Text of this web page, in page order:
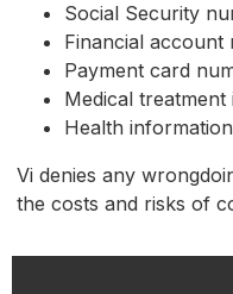
Social Security
Financial account
Payment card
Medical
Health information
Vi denies any
the costs and risks of